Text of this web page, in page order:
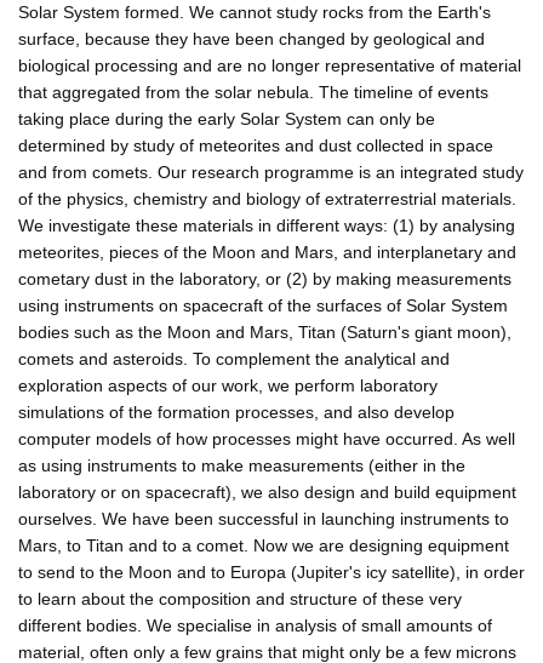
Solar System formed. We cannot study rocks from the Earth's
surface, because they have been changed by geological and
biological processing and are no longer representative of material
that aggregated from the solar nebula. The timeline of events
taking place during the early Solar System can only be
determined by study of meteorites and dust collected in space
and from comets. Our research programme is an integrated study
of the physics, chemistry and biology of extraterrestrial materials.
We investigate these materials in different ways: (1) by analysing
meteorites, pieces of the Moon and Mars, and interplanetary and
cometary dust in the laboratory, or (2) by making measurements
using instruments on spacecraft of the surfaces of Solar System
bodies such as the Moon and Mars, Titan (Saturn's giant moon),
comets and asteroids. To complement the analytical and
exploration aspects of our work, we perform laboratory
simulations of the formation processes, and also develop
computer models of how processes might have occurred. As well
as using instruments to make measurements (either in the
laboratory or on spacecraft), we also design and build equipment
ourselves. We have been successful in launching instruments to
Mars, to Titan and to a comet. Now we are designing equipment
to send to the Moon and to Europa (Jupiter's icy satellite), in order
to learn about the composition and structure of these very
different bodies. We specialise in analysis of small amounts of
material, often only a few grains that might only be a few microns